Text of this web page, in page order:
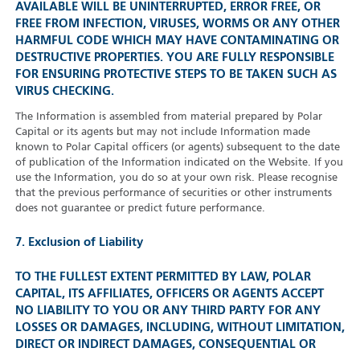
AVAILABLE WILL BE UNINTERRUPTED, ERROR FREE, OR
FREE FROM INFECTION, VIRUSES, WORMS OR ANY OTHER
HARMFUL CODE WHICH MAY HAVE CONTAMINATING OR
DESTRUCTIVE PROPERTIES. YOU ARE FULLY RESPONSIBLE
FOR ENSURING PROTECTIVE STEPS TO BE TAKEN SUCH AS
VIRUS CHECKING.
The Information is assembled from material prepared by Polar
Capital or its agents but may not include Information made
known to Polar Capital officers (or agents) subsequent to the date
of publication of the Information indicated on the Website. If you
use the Information, you do so at your own risk. Please recognise
that the previous performance of securities or other instruments
does not guarantee or predict future performance.
7. Exclusion of Liability
TO THE FULLEST EXTENT PERMITTED BY LAW, POLAR
CAPITAL, ITS AFFILIATES, OFFICERS OR AGENTS ACCEPT
NO LIABILITY TO YOU OR ANY THIRD PARTY FOR ANY
LOSSES OR DAMAGES, INCLUDING, WITHOUT LIMITATION,
DIRECT OR INDIRECT DAMAGES, CONSEQUENTIAL OR